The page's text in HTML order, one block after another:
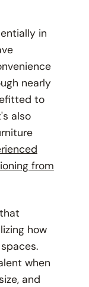
in
nearly
to
also
from
how
when
and